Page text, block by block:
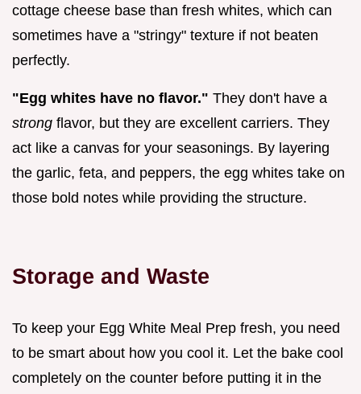
cottage cheese base than fresh whites, which can
sometimes have a "stringy" texture if not beaten
perfectly.
"Egg whites have no flavor." They don't have a
strong flavor, but they are excellent carriers. They
act like a canvas for your seasonings. By layering
the garlic, feta, and peppers, the egg whites take on
those bold notes while providing the structure.
Storage and Waste
To keep your Egg White Meal Prep fresh, you need
to be smart about how you cool it. Let the bake cool
completely on the counter before putting it in the